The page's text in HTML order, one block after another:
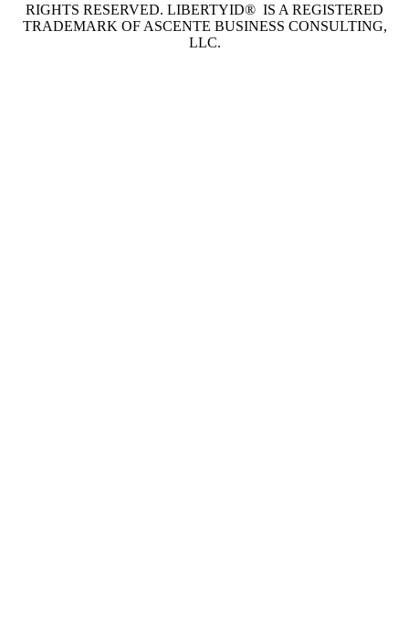
RIGHTS RESERVED. LIBERTYID® IS A REGISTERED
TRADEMARK OF ASCENTE BUSINESS CONSULTING,
LLC.